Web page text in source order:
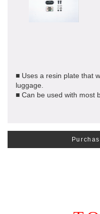
■ Uses a resin plate that
luggage.
■ Can be used with most